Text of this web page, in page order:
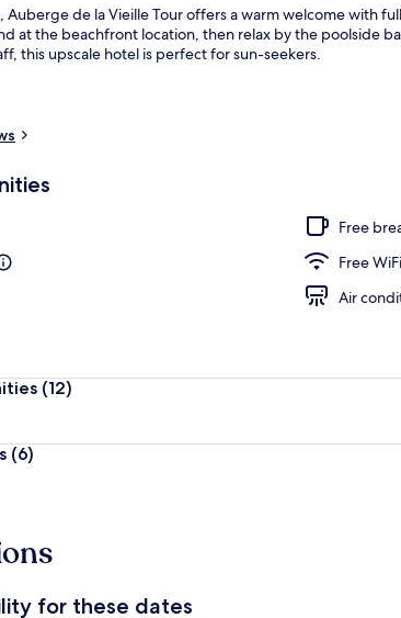
Auberge de la Vieille Tour offers a warm welcome with
at the beachfront location, then relax by the poolside
this upscale hotel is perfect for sun-seekers.
Free
Free WiFi
Air
(12)
(6)
for these dates